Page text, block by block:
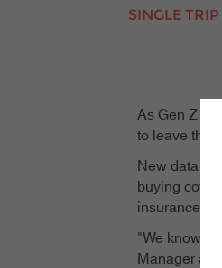
SINGLE TRIP
As Gen Z
to leave
New data
buying
insurance
"We know
Manager at